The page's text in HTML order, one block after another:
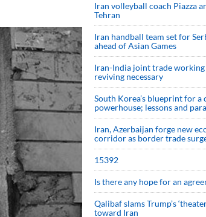
Iran volleyball coach Piazza
Tehran
Iran handball team set for
ahead of Asian Games
Iran-India joint trade
reviving necessary
South Korea’s blueprint for a
powerhouse; lessons and
Iran, Azerbaijan forge new
corridor as border trade
15392
Is there any hope for an
Qalibaf slams Trump’s
toward Iran